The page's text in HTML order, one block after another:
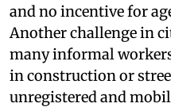
and no incentive for
Another challenge in
many informal
in construction or
unregistered and